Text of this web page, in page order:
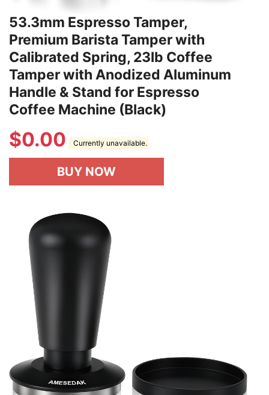
53.3mm Espresso Tamper,
Premium Barista Tamper with
Calibrated Spring, 23lb Coffee
Tamper with Anodized Aluminum
Handle & Stand for Espresso
Coffee Machine (Black)
$0.00 Currently unavailable.
BUY NOW